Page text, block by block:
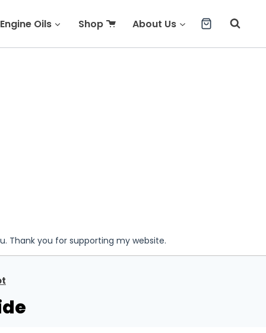
Engine Oils Shop About Us
Thank you for supporting my website.